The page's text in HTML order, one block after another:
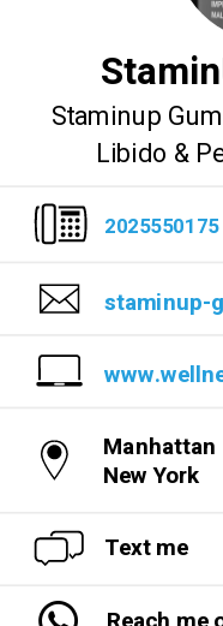
Staminup
Libido &
2025550175
staminup-
Manhattan
New York
Text me